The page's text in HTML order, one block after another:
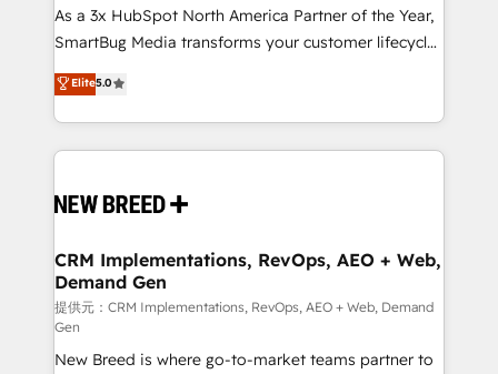
custom AI agents, and high-integrity migrations for
total reporting clarity. Security & Compliance: SOC 2
security. 🏆 Why Bluleadz? GTM OS Partner | 16+
Years Experience | 1,000+ Five-Star Reviews
As a 3x HubSpot North America Partner of the Year,
SmartBug Media transforms your customer lifecycle
into a revenue engine. Our unified ecosystem
includes specialized divisions Globalia (AI &
Software) and Point Success Media (Paid Media),
making this the official home for all three brands. 🔄
and system integrations powered by Globalia’s
trainers to drive platform adoption. 📈 Revenue
Generation - Full-funnel marketing and high-
performance advertising via Point Success Media. -
Expert deployment of Breeze AI and custom agents
to automate growth. 🏆 Elite Excellence - 8 platform
Elite5.0
CRM Implementations, RevOps, AEO + Web,
Demand Gen
提供元：CRM Implementations, RevOps, AEO + Web, Demand
Gen
New Breed is where go-to-market teams partner to